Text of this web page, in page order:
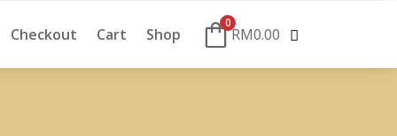
Checkout Cart Shop
0
RM0.00